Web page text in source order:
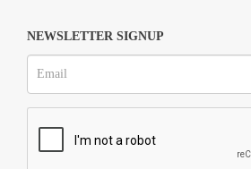
NEWSLETTER SIGNUP